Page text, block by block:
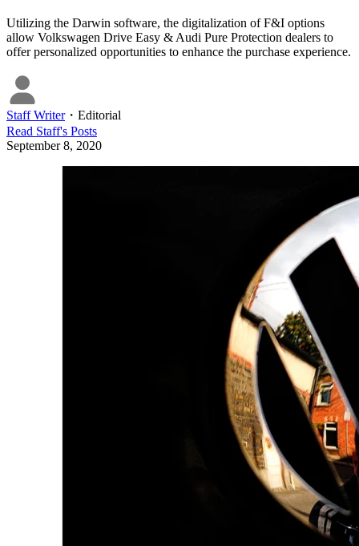
Utilizing the Darwin software, the digitalization of F&I options
allow Volkswagen Drive Easy & Audi Pure Protection dealers to
offer personalized opportunities to enhance the purchase experience.
Staff Writer・ Editorial
Read Staff's Posts
September 8, 2020